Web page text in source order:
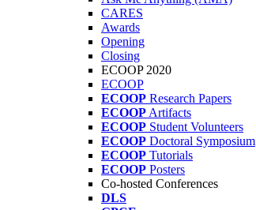
CARES
Awards
Opening
Closing
ECOOP 2020
ECOOP
ECOOP Research Papers
ECOOP Artifacts
ECOOP Student Volunteers
ECOOP Doctoral Symposium
ECOOP Tutorials
ECOOP Posters
Co-hosted Conferences
DLS